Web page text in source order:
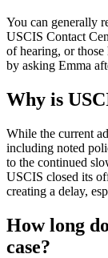
You can generally
USCIS Contact
of hearing, or
by asking Emma
Why is
While the current
including noted
to the continued
USCIS closed its
creating a delay,
How long
case?